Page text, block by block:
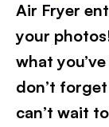
Air Fryer
your
what
don’t
can’t wait